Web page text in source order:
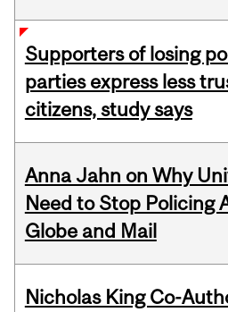
Supporters of losing
parties express less
citizens, study says
Anna Jahn on Why
Need to Stop Policing
Globe and Mail
Nicholas King Co-